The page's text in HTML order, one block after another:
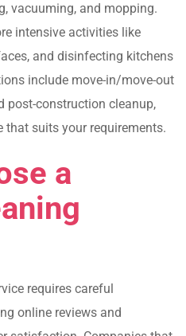
vacuuming, and mopping.
intensive activities like
and disinfecting kitchens
include move-in/move-out
post-construction cleanup,
that suits your requirements.
a
requires careful
online reviews and